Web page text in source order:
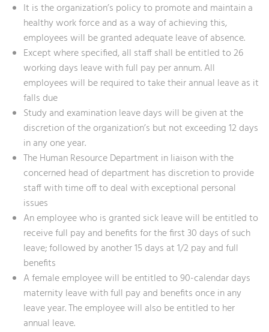
It is the organization’s policy to promote and maintain a
healthy work force and as a way of achieving this,
employees will be granted adequate leave of absence.
Except where specified, all staff shall be entitled to 26
working days leave with full pay per annum. All
employees will be required to take their annual leave as it
falls due
Study and examination leave days will be given at the
discretion of the organization’s but not exceeding 12 days
in any one year.
The Human Resource Department in liaison with the
concerned head of department has discretion to provide
staff with time off to deal with exceptional personal
issues
An employee who is granted sick leave will be entitled to
receive full pay and benefits for the first 30 days of such
leave; followed by another 15 days at 1/2 pay and full
benefits
A female employee will be entitled to 90-calendar days
maternity leave with full pay and benefits once in any
leave year. The employee will also be entitled to her
annual leave.